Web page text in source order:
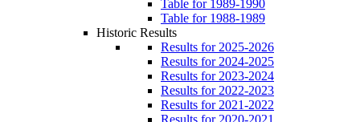
Table for 1989-1990
Table for 1988-1989
Historic Results
Results for 2025-2026
Results for 2024-2025
Results for 2023-2024
Results for 2022-2023
Results for 2021-2022
Results for 2020-2021